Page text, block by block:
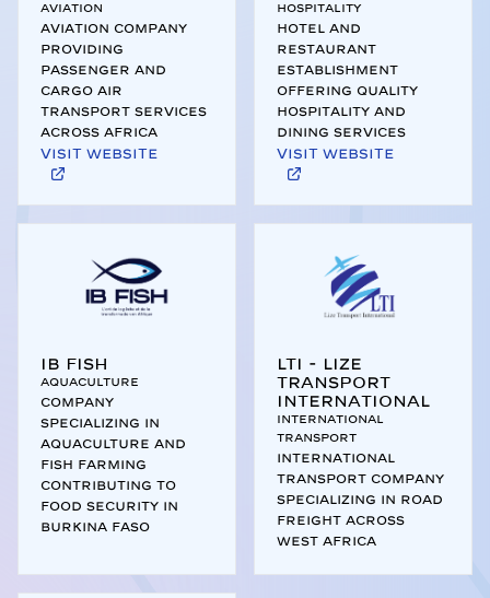
Aviation
Aviation company
providing
passenger and
cargo air
transport services
across Africa
Visit website
Hospitality
Hotel and
restaurant
establishment
offering quality
hospitality and
dining services
Visit website
IB Fish
Aquaculture
Company
specializing in
aquaculture and
fish farming
contributing to
food security in
Burkina Faso
LTI - Lize
Transport
International
International
Transport
International
transport company
specializing in road
freight across
West Africa